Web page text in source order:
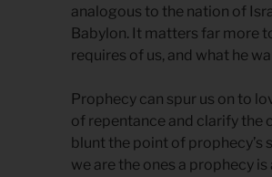
analogous to the nation of
Babylon. It matters far more
requires of us, and what he
Prophecy can spur us on to
of repentance and clarify the
blunt the point of
we are the ones a prophecy